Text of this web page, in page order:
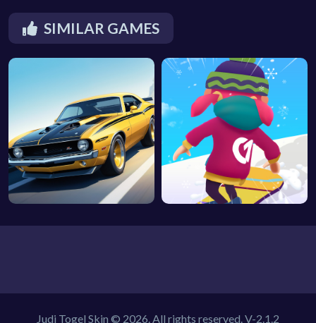
SIMILAR GAMES
Judi Togel Skin © 2026. All rights reserved. V-2.1.2